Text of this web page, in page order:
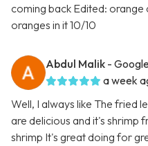
coming back Edited: orange
oranges in it 10/10
Abdul Malik -
a week
Well, I always like The fried
are delicious and it's shrimp
shrimp It's great doing for